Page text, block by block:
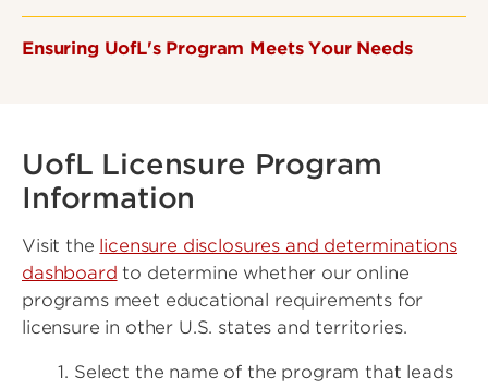
Ensuring UofL's Program Meets Your Needs
UofL Licensure Program
Information
Visit the licensure disclosures and determinations
dashboard to determine whether our online
programs meet educational requirements for
licensure in other U.S. states and territories.
Select the name of the program that leads